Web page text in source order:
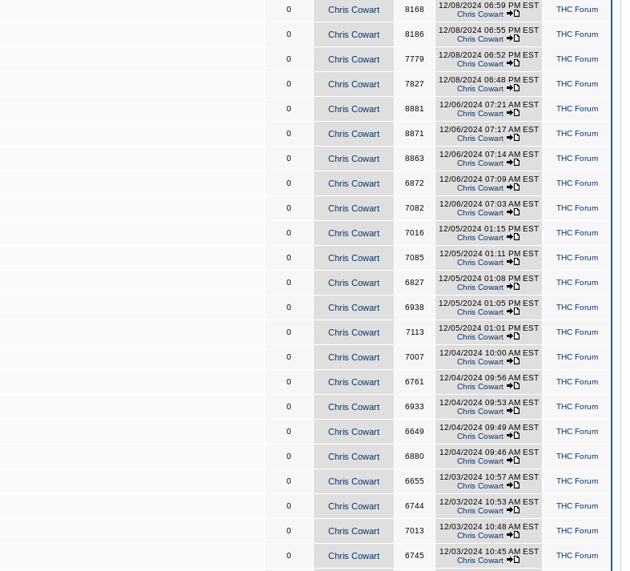
0 Chris Cowart 8168
12/08/2024 06:59 PM EST
Chris Cowart
THC Forum
0 Chris Cowart 8186
12/08/2024 06:55 PM EST
Chris Cowart
THC Forum
0 Chris Cowart 7779
12/08/2024 06:52 PM EST
Chris Cowart
THC Forum
0 Chris Cowart 7827
12/08/2024 06:48 PM EST
Chris Cowart
THC Forum
0 Chris Cowart 8881
12/06/2024 07:21 AM EST
Chris Cowart
THC Forum
0 Chris Cowart 8871
12/06/2024 07:17 AM EST
Chris Cowart
THC Forum
0 Chris Cowart 8863
12/06/2024 07:14 AM EST
Chris Cowart
THC Forum
0 Chris Cowart 6872
12/06/2024 07:09 AM EST
Chris Cowart
THC Forum
0 Chris Cowart 7082
12/06/2024 07:03 AM EST
Chris Cowart
THC Forum
0 Chris Cowart 7016
12/05/2024 01:15 PM EST
Chris Cowart
THC Forum
0 Chris Cowart 7085
12/05/2024 01:11 PM EST
Chris Cowart
THC Forum
0 Chris Cowart 6827
12/05/2024 01:08 PM EST
Chris Cowart
THC Forum
0 Chris Cowart 6938
12/05/2024 01:05 PM EST
Chris Cowart
THC Forum
0 Chris Cowart 7113
12/05/2024 01:01 PM EST
Chris Cowart
THC Forum
0 Chris Cowart 7007
12/04/2024 10:00 AM EST
Chris Cowart
THC Forum
0 Chris Cowart 6761
12/04/2024 09:56 AM EST
Chris Cowart
THC Forum
0 Chris Cowart 6933
12/04/2024 09:53 AM EST
Chris Cowart
THC Forum
0 Chris Cowart 6649
12/04/2024 09:49 AM EST
Chris Cowart
THC Forum
0 Chris Cowart 6880
12/04/2024 09:46 AM EST
Chris Cowart
THC Forum
0 Chris Cowart 6655
12/03/2024 10:57 AM EST
Chris Cowart
THC Forum
0 Chris Cowart 6744
12/03/2024 10:53 AM EST
Chris Cowart
THC Forum
0 Chris Cowart 7013
12/03/2024 10:48 AM EST
Chris Cowart
THC Forum
0 Chris Cowart 6745
12/03/2024 10:45 AM EST
Chris Cowart
THC Forum